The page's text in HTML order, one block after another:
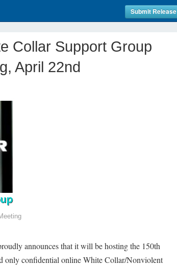
Submit Release
Collar Support Group
April 22nd
announces that it will be hosting the 150th
only confidential online White Collar/Nonviolent